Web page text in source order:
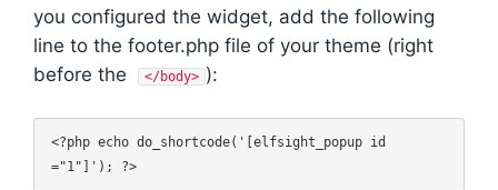
you configured the widget, add the following
line to the footer.php file of your theme (right
before the
</body> ):
<?php echo do_shortcode('[elfsight_popup id